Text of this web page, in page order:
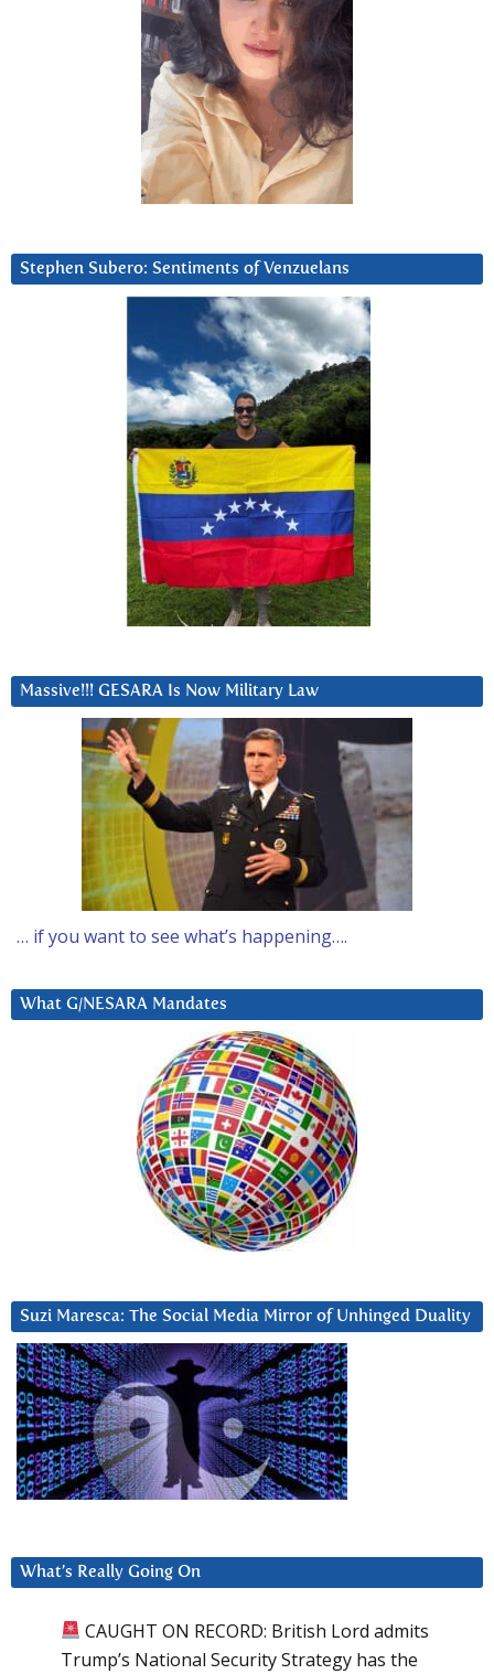
Stephen Subero: Sentiments of Venzuelans
Massive!!! GESARA Is Now Military Law
… if you want to see what’s happening….
What G/NESARA Mandates
Suzi Maresca: The Social Media Mirror of Unhinged Duality
What’s Really Going On
CAUGHT ON RECORD: British Lord admits
Trump’s National Security Strategy has the